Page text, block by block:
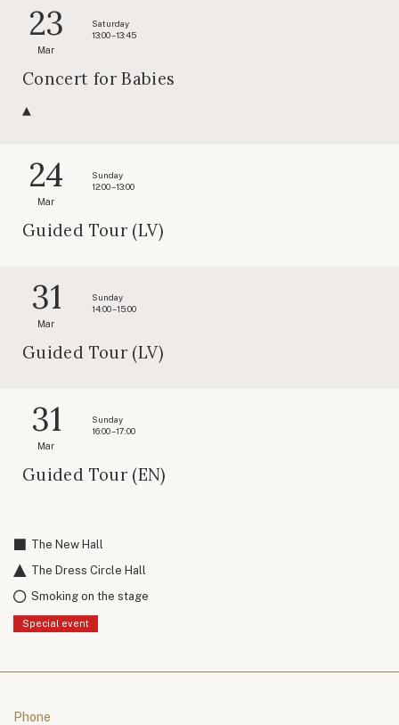
23
Mar
Saturday
13:00 – 13:45
Concert for Babies
24
Mar
Sunday
12:00 – 13:00
Guided Tour (LV)
31
Mar
Sunday
14:00 – 15:00
Guided Tour (LV)
31
Mar
Sunday
16:00 – 17:00
Guided Tour (EN)
The New Hall
The Dress Circle Hall
Smoking on the stage
Special event
Phone